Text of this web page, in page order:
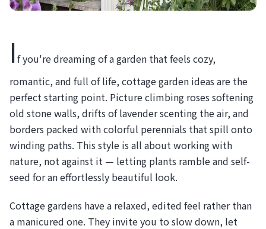
I f you're dreaming of a garden that feels cozy,
romantic, and full of life, cottage garden ideas are the
perfect starting point. Picture climbing roses softening
old stone walls, drifts of lavender scenting the air, and
borders packed with colorful perennials that spill onto
winding paths. This style is all about working with
nature, not against it — letting plants ramble and self-
seed for an effortlessly beautiful look.
Cottage gardens have a relaxed, edited feel rather than
a manicured one. They invite you to slow down, let